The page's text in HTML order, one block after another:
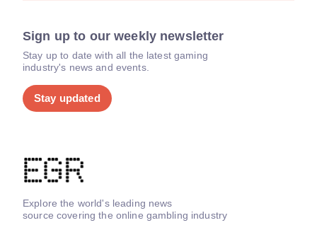
Sign up to our weekly newsletter
Stay up to date with all the latest gaming
industry's news and events.
Stay updated
Explore the world's leading news
source covering the online gambling industry